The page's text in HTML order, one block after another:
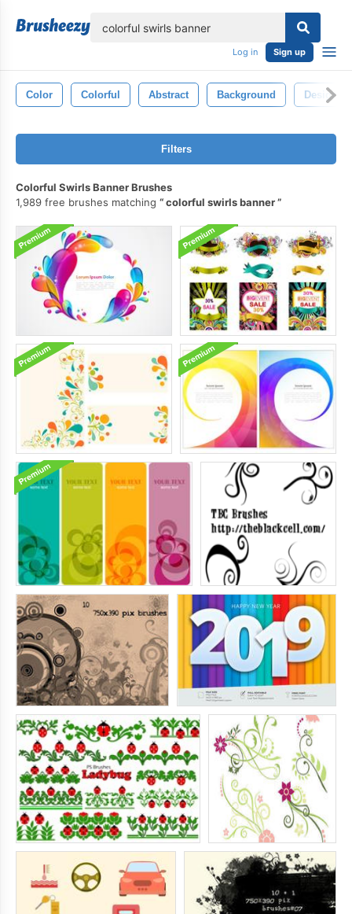
Log in Sign up
Color Colorful Abstract Background Design
Filters
Colorful Swirls Banner Brushes
1,989 free brushes matching
colorful swirls banner